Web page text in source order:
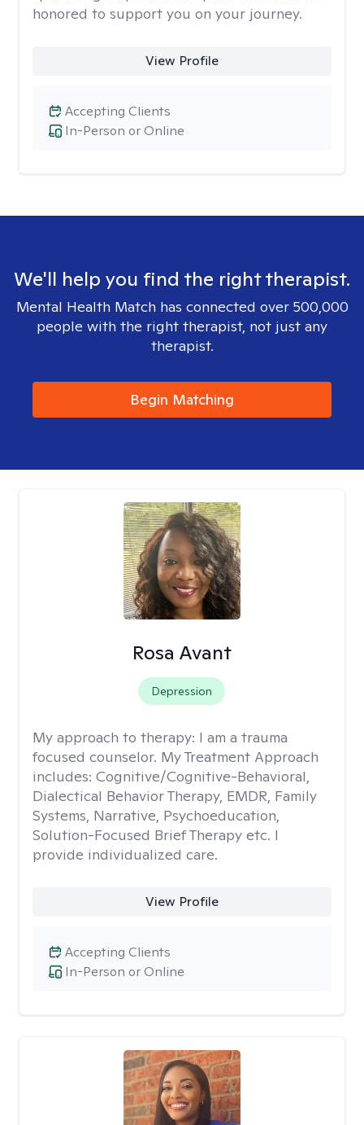
honored to support you on your journey.
View Profile
In-Person or Online
Accepting Clients
We'll help you find the right therapist.
Mental Health Match has connected over 500,000
people with the right therapist, not just any
therapist.
Begin Matching
Rosa Avant
Depression
My approach to therapy: I am a trauma
focused counselor. My Treatment Approach
includes: Cognitive/Cognitive-Behavioral,
Dialectical Behavior Therapy, EMDR, Family
Systems, Narrative, Psychoeducation,
Solution-Focused Brief Therapy etc. I
provide individualized care.
View Profile
In-Person or Online
Accepting Clients